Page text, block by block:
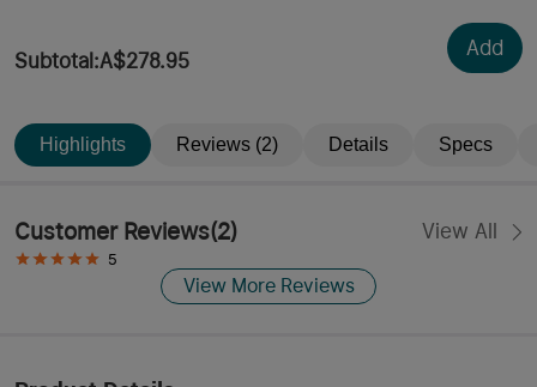
Subtotal :A$278.95
Add
Highlights Reviews (2) Details Specs
Customer Reviews(2) View All
5
View More Reviews